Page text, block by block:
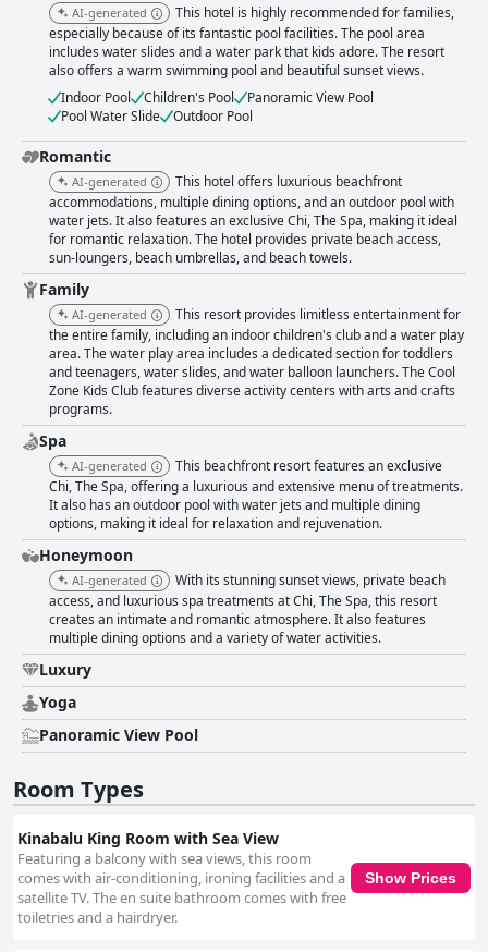
AI-generated
This hotel is highly recommended for families,
especially because of its fantastic pool facilities. The pool area
includes water slides and a water park that kids adore. The resort
also offers a warm swimming pool and beautiful sunset views.
Indoor Pool
Children's Pool
Panoramic View Pool
Pool Water Slide
Outdoor Pool
Romantic
AI-generated
This hotel offers luxurious beachfront
accommodations, multiple dining options, and an outdoor pool with
water jets. It also features an exclusive Chi, The Spa, making it ideal
for romantic relaxation. The hotel provides private beach access,
sun-loungers, beach umbrellas, and beach towels.
Family
AI-generated
This resort provides limitless entertainment for
the entire family, including an indoor children's club and a water play
area. The water play area includes a dedicated section for toddlers
and teenagers, water slides, and water balloon launchers. The Cool
Zone Kids Club features diverse activity centers with arts and crafts
programs.
Spa
AI-generated
This beachfront resort features an exclusive
Chi, The Spa, offering a luxurious and extensive menu of treatments.
It also has an outdoor pool with water jets and multiple dining
options, making it ideal for relaxation and rejuvenation.
Honeymoon
AI-generated
With its stunning sunset views, private beach
access, and luxurious spa treatments at Chi, The Spa, this resort
creates an intimate and romantic atmosphere. It also features
multiple dining options and a variety of water activities.
Luxury
Yoga
Panoramic View Pool
Room Types
Kinabalu King Room with Sea View
Featuring a balcony with sea views, this room
comes with air-conditioning, ironing facilities and a
satellite TV. The en suite bathroom comes with free
toiletries and a hairdryer.
Show Prices